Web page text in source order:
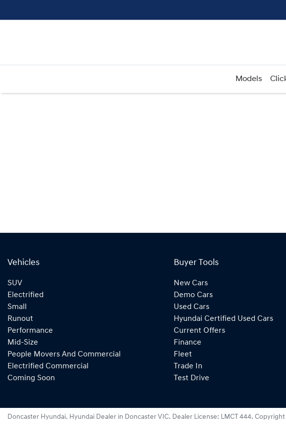
Models
Vehicles
SUV
Electrified
Small
Runout
Performance
Mid-Size
People Movers And Commercial
Electrified Commercial
Coming Soon
Buyer Tools
New Cars
Demo Cars
Used Cars
Hyundai Certified Used Cars
Current Offers
Finance
Fleet
Trade In
Test Drive
Doncaster Hyundai. Hyundai Dealer in Doncaster VIC. Dealer License: LMCT 444.